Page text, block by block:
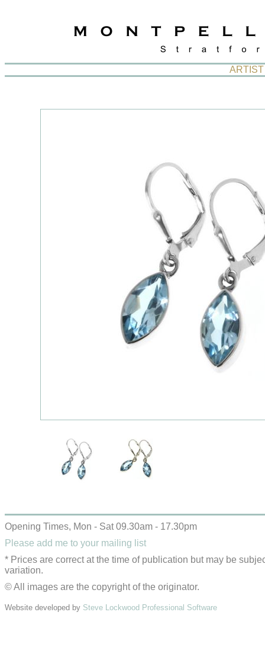
Opening Times, Mon - Sat 09.30am - 17.30pm
Please add me to your mailing list
* Prices are correct at the time of publication but may be
variation.
© All images are the copyright of the originator.
Website developed by Steve Lockwood Professional Software